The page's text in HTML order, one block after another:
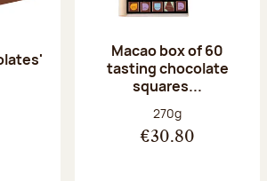
Macao box of 60
tasting chocolate
squares...
Net weight:
270g
€30.80